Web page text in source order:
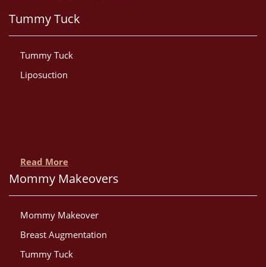
Tummy Tuck
Tummy Tuck
Liposuction
Read More
Mommy Makeovers
Mommy Makeover
Breast Augmentation
Tummy Tuck